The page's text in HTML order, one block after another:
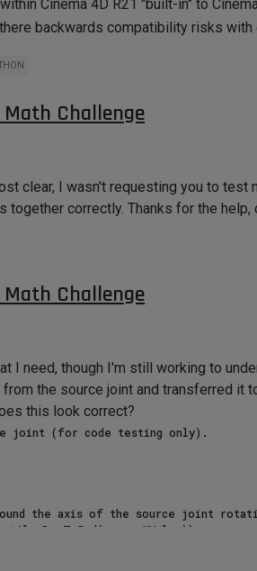
Cinema 4D R21 "built-in" to
backwards compatibility risks
Challenge
clear, I wasn't requesting you to
together correctly. Thanks for the
Challenge
I need, though I'm still working to
the source joint and transferred
this look correct?
the axis of the source joint